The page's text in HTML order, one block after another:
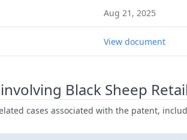
Aug 21, 2025
View document
Black Sheep
cases associated with the patent,